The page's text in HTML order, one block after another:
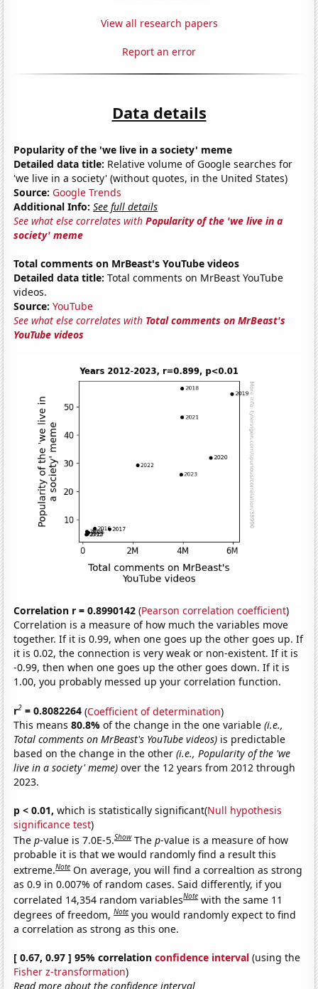
View all research papers
Report an error
Data details
Popularity of the 'we live in a society' meme
Detailed data title: Relative volume of Google searches for
'we live in a society' (without quotes, in the United States)
Source: Google Trends
Additional Info: See full details
See what else correlates withPopularity of the 'we live in a
society' meme
Total comments on MrBeast's YouTube videos
Detailed data title: Total comments on MrBeast YouTube
videos.
Source: YouTube
See what else correlates with Total comments on MrBeast's
YouTube videos
Correlation r = 0.8990142 (Pearson correlation coefficient)
Correlation is a measure of how much the variables move
together. If it is 0.99, when one goes up the other goes up. If
it is 0.02, the connection is very weak or non-existent. If it is
-0.99, then when one goes up the other goes down. If it is
1.00, you probably messed up your correlation function.
r2 = 0.8082264 (Coefficient of determination)
This means80.8%of the change in the one variable(i.e.,
Total comments on MrBeast's YouTube videos) is predictable
based on the change in the other(i.e., Popularity of the 'we
live in a society' meme) over the 12 years from 2012 through
2023.
p < 0.01, which is statistically significant(Null hypothesis
significance test)
Thep-value is 7.0E-5.Show Thep-value is a measure of how
probable it is that we would randomly find a result this
extreme.Note On average, you will find a correaltion as strong
as 0.9 in 0.007% of random cases. Said differently, if you
correlated 14,354 random variablesNote with the same 11
degrees of freedom,Note you would randomly expect to find
a correlation as strong as this one.
[ 0.67, 0.97 ] 95% correlationconfidence interval (using the
Fisher z-transformation)
Read more about the confidence interval